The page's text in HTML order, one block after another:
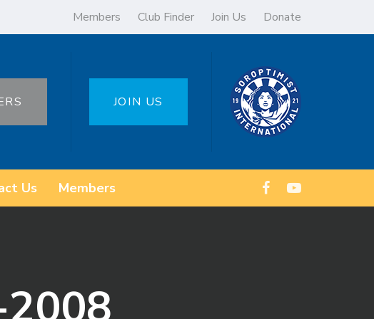
Members Club Finder Join Us Donate
JOIN US
Us Members